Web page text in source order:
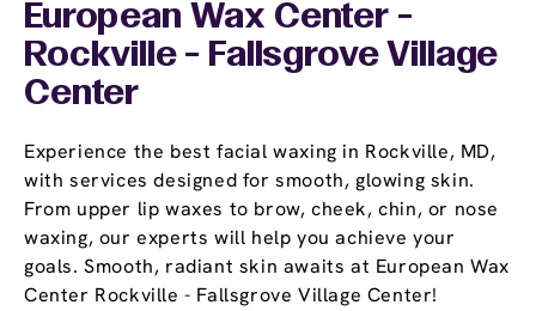
European Wax Center -
Rockville - Fallsgrove Village
Center
Experience the best facial waxing in Rockville, MD,
with services designed for smooth, glowing skin.
From upper lip waxes to brow, cheek, chin, or nose
waxing, our experts will help you achieve your
goals. Smooth, radiant skin awaits at European Wax
Center Rockville - Fallsgrove Village Center!